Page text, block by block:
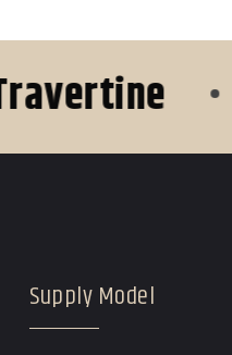
•
Supply Model